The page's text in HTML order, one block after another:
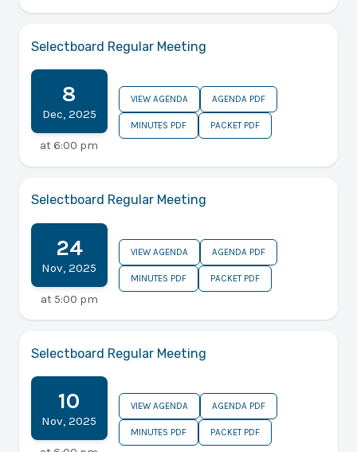
Selectboard Regular Meeting
8
Dec, 2025
at 6:00 pm
VIEW AGENDA AGENDA PDF
MINUTES PDF PACKET PDF
Selectboard Regular Meeting
24
Nov,2025
at 5:00 pm
VIEW AGENDA AGENDA PDF
MINUTES PDF PACKET PDF
Selectboard Regular Meeting
10
Nov,2025
VIEW AGENDA AGENDA PDF
MINUTES PDF PACKET PDF